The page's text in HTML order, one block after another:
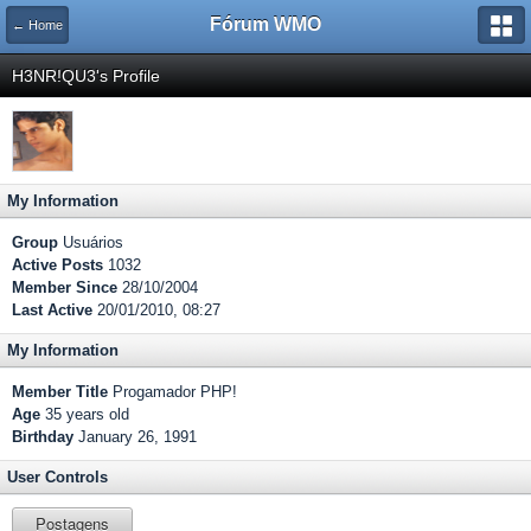
← Home Fórum WMO
H3NR!QU3's Profile
My Information
Group Usuários
Active Posts 1032
Member Since 28/10/2004
Last Active 20/01/2010, 08:27
My Information
Member Title Progamador PHP!
Age 35 years old
Birthday January 26, 1991
User Controls
Postagens